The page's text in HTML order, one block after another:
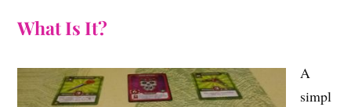
What Is It?
A
simpl